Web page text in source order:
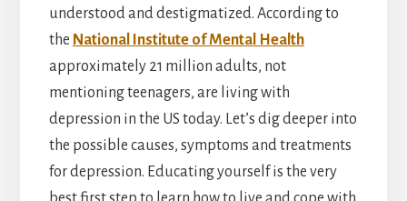
understood and destigmatized. According to
the National Institute of Mental Health
approximately 21 million adults, not
mentioning teenagers, are living with
depression in the US today. Let’s dig deeper into
the possible causes, symptoms and treatments
for depression. Educating yourself is the very